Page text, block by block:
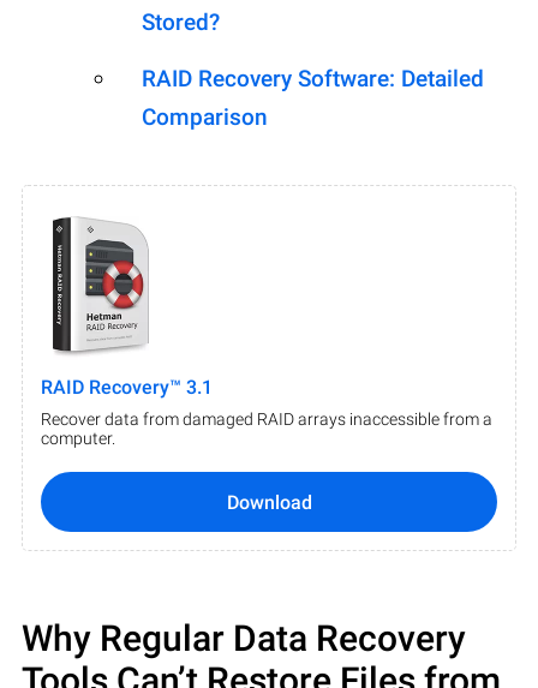
Stored?
RAID Recovery Software: Detailed
Comparison
RAID Recovery™ 3.1
Recover data from damaged RAID arrays inaccessible from a
computer.
Download
Why Regular Data Recovery